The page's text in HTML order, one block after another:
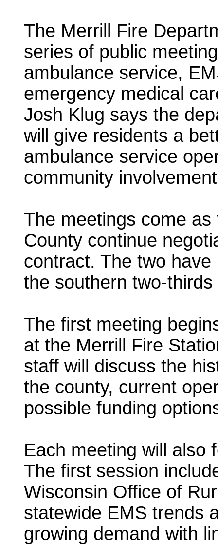
The Merrill Fire
series of public
ambulance service,
emergency medical
Josh Klug says the
will give residents a
ambulance service
community
The meetings come
County continue
contract. The two
the southern two-
The first meeting
at the Merrill Fire
staff will discuss the
the county, current
possible funding
Each meeting will also
The first session
Wisconsin Office of
statewide EMS trends
growing demand with